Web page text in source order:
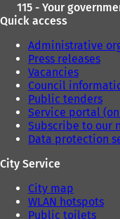
115 - Your
Quick access
Administrative
Press releases
Vacancies
Council
Public tenders
Service portal
Subscribe to our
Data protection
City Service
City map
WLAN hotspots
Public toilets